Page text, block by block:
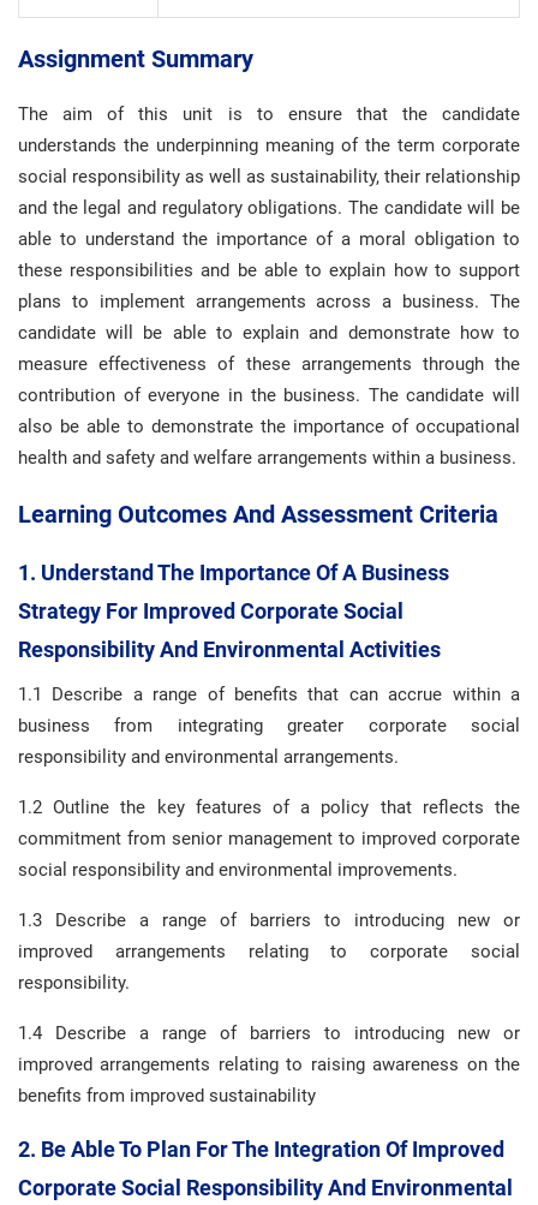
Assignment Summary
The aim of this unit is to ensure that the candidate
understands the underpinning meaning of the term corporate
social responsibility as well as sustainability, their relationship
and the legal and regulatory obligations. The candidate will be
able to understand the importance of a moral obligation to
these responsibilities and be able to explain how to support
plans to implement arrangements across a business. The
candidate will be able to explain and demonstrate how to
measure effectiveness of these arrangements through the
contribution of everyone in the business. The candidate will
also be able to demonstrate the importance of occupational
health and safety and welfare arrangements within a business.
Learning Outcomes And Assessment Criteria
1. Understand The Importance Of A Business
Strategy For Improved Corporate Social
Responsibility And Environmental Activities
1.1 Describe a range of benefits that can accrue within a
business from integrating greater corporate social
responsibility and environmental arrangements.
1.2 Outline the key features of a policy that reflects the
commitment from senior management to improved corporate
social responsibility and environmental improvements.
1.3 Describe a range of barriers to introducing new or
improved arrangements relating to corporate social
responsibility.
1.4 Describe a range of barriers to introducing new or
improved arrangements relating to raising awareness on the
benefits from improved sustainability
2. Be Able To Plan For The Integration Of Improved
Corporate Social Responsibility And Environmental